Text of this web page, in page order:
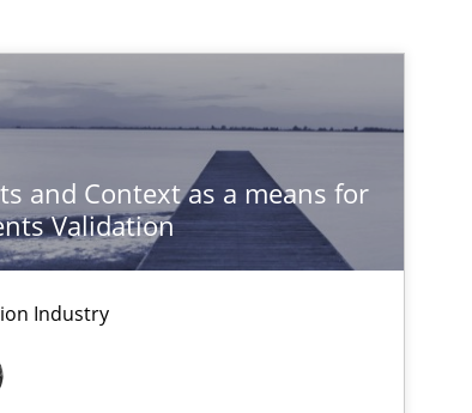
and Context as a means for
Validation
Industry
If you want to support us: